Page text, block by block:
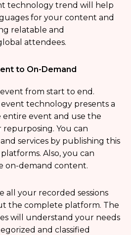
technology trend will help
for your content and
relatable and
attendees.
to On-Demand
from start to end.
technology presents a
event and use the
You can
services by publishing this
Also, you can
on-demand content.
all your recorded sessions
the complete platform. The
will understand your needs
and classified